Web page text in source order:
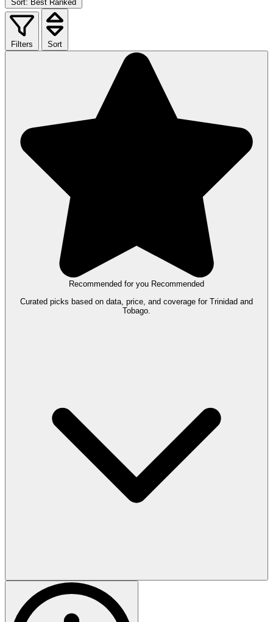
Sort: Best Ranked
Filters Sort
Recommended for you Recommended
Curated picks based on data, price, and coverage for Trinidad and
Tobago.